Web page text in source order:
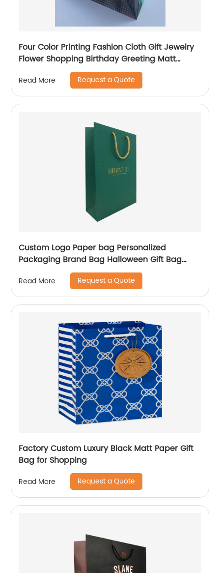
Four Color Printing Fashion Cloth Gift Jewelry
Flower Shopping Birthday Greeting Matt
Coated Packaging Paper Bag
Read More Request a Quote
Custom Logo Paper bag Personalized
Packaging Brand Bag Halloween Gift Bag
Shopping Jewellery Bags
Read More Request a Quote
Factory Custom Luxury Black Matt Paper Gift
Bag for Shopping
Read More Request a Quote